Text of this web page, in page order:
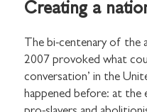
Creating a
The bi-centenary of the
2007 provoked what
conversation’ in the
happened before: at the